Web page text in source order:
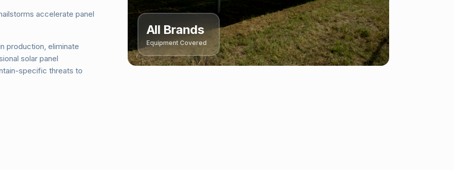
accelerate panel
production, eliminate
solar panel
specific threats to
All Brands
Equipment Covered